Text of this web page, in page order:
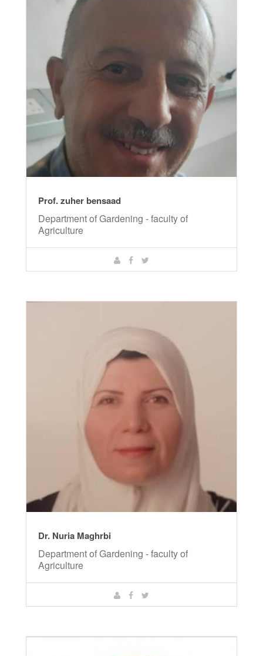
Prof. zuher bensaad
Department of Gardening - faculty of
Agriculture
Dr. Nuria Maghrbi
Department of Gardening - faculty of
Agriculture